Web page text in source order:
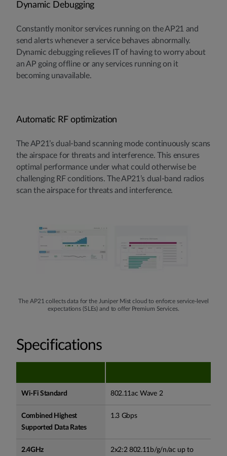
Dynamic Debugging
Constantly monitor services running on the AP21 and
send alerts whenever a service behaves abnormally.
Dynamic debugging relieves IT of having to worry about
an AP going offline or any services running on it
becoming unavailable.
Automatic RF optimization
The AP21’s dual-band scanning mode continuously scans
the airspace for threats and interference. This ensures
optimal performance under what could otherwise be
challenging RF conditions. The AP21’s dual-band radios
scan the airspace for threats and interference.
The AP21 collects data for the Juniper Mist cloud to enforce service-level
expectations (SLEs) and to offer Premium Services.
Specifications
Wi-Fi Standard 802.11ac Wave 2
Combined Highest
Supported Data Rates
1.3 Gbps
2.4GHz 2x2:2 802.11b/g/n/ac up to